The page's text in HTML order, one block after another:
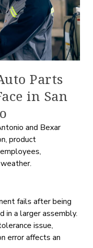
Parts
in San
and Bexar
product
fails after being
in a larger assembly.
issue,
error affects an